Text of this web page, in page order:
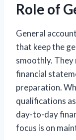
Role of
General
that keep the
smoothly.
financial
preparation.
qualifications
day-to-day
focus is on